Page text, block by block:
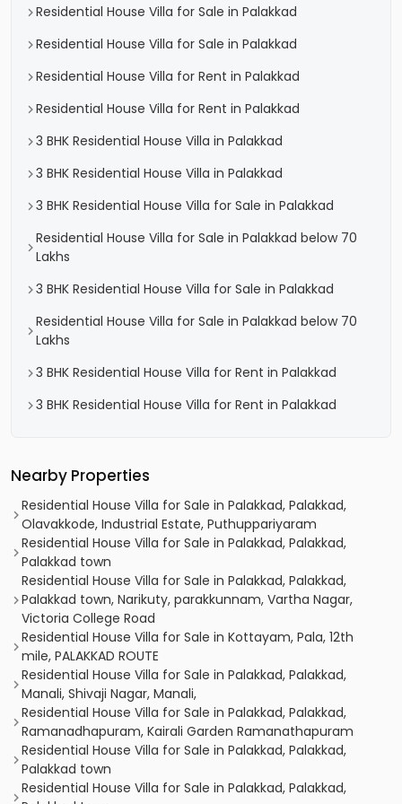
Residential House Villa for Sale in Palakkad
Residential House Villa for Sale in Palakkad
Residential House Villa for Rent in Palakkad
Residential House Villa for Rent in Palakkad
3 BHK Residential House Villa in Palakkad
3 BHK Residential House Villa in Palakkad
3 BHK Residential House Villa for Sale in Palakkad
Residential House Villa for Sale in Palakkad below 70
Lakhs
3 BHK Residential House Villa for Sale in Palakkad
Residential House Villa for Sale in Palakkad below 70
Lakhs
3 BHK Residential House Villa for Rent in Palakkad
3 BHK Residential House Villa for Rent in Palakkad
Nearby Properties
Residential House Villa for Sale in Palakkad, Palakkad,
Olavakkode, Industrial Estate, Puthuppariyaram
Residential House Villa for Sale in Palakkad, Palakkad,
Palakkad town
Residential House Villa for Sale in Palakkad, Palakkad,
Palakkad town, Narikuty, parakkunnam, Vartha Nagar,
Victoria College Road
Residential House Villa for Sale in Kottayam, Pala, 12th
mile, PALAKKAD ROUTE
Residential House Villa for Sale in Palakkad, Palakkad,
Manali, Shivaji Nagar, Manali,
Residential House Villa for Sale in Palakkad, Palakkad,
Ramanadhapuram, Kairali Garden Ramanathapuram
Residential House Villa for Sale in Palakkad, Palakkad,
Palakkad town
Residential House Villa for Sale in Palakkad, Palakkad,